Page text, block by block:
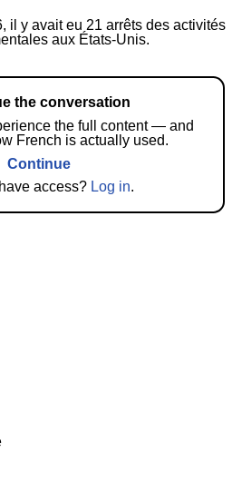
il y avait eu 21 arrêts des activités
aux États-Unis.
the conversation
the full content — and
French is actually used.
Continue
access? Log in.